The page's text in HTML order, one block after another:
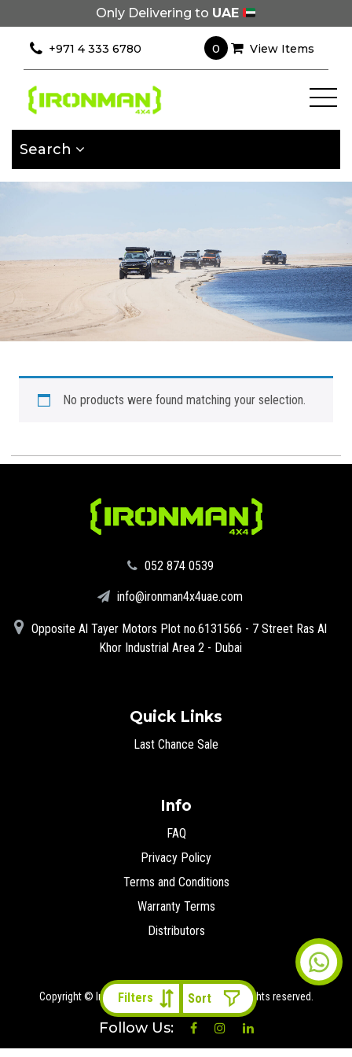
Only Delivering to UAE
+971 4 333 6780 0 View Items
Search
Filter×
id=9193]
Filters
No products were found matching your selection.
‪052 874 0539‬
info@ironman4x4uae.com
Opposite Al Tayer Motors Plot no.6131566 - 7 Street Ras Al
Khor Industrial Area 2 - Dubai
Quick Links
Last Chance Sale
Info
FAQ
Privacy Policy
Terms and Conditions
Warranty Terms
Distributors
Copyright © Ironman 4x4 Middle East2026 All rights reserved.
Follow Us: